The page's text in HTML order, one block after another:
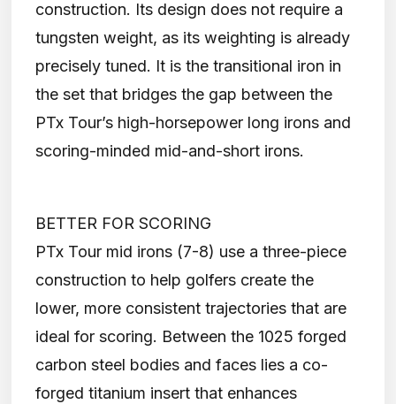
construction. Its design does not require a
tungsten weight, as its weighting is already
precisely tuned. It is the transitional iron in
the set that bridges the gap between the
PTx Tour’s high-horsepower long irons and
scoring-minded mid-and-short irons.
BETTER FOR SCORING
PTx Tour mid irons (7-8) use a three-piece
construction to help golfers create the
lower, more consistent trajectories that are
ideal for scoring. Between the 1025 forged
carbon steel bodies and faces lies a co-
forged titanium insert that enhances